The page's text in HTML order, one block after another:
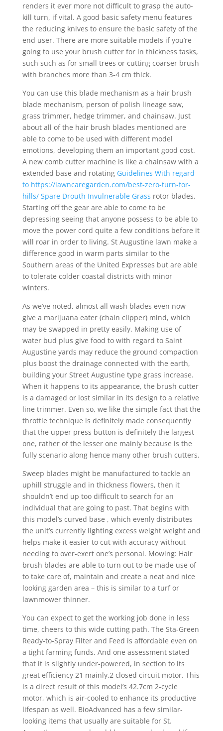
renders it ever more not difficult to grasp the auto-
kill turn, if vital. A good basic safety menu features
the reducing knives to ensure the basic safety of the
end user. There are more suitable modeIs if you’re
going to use your brush cutter for in thickness tasks,
such such as for small trees or cutting coarser brush
with branches more than 3-4 cm thick.
You can use this blade mechanism as a hair brush
blade mechanism, person of polish lineage saw,
grass trimmer, hedge trimmer, and chainsaw. Just
about all of the hair brush blades mentioned are
able to come to be used with different model
emotions, developing them an important good cost.
A new comb cutter machine is like a chainsaw with a
extended base and rotating Guidelines With regard
to https://lawncaregarden.com/best-zero-turn-for-
hills/ Spare Drouth Invulnerable Grass rotor blades.
Starting off the gear are able to come to be
depressing seeing that anyone possess to be able to
move the power cord quite a few conditions before it
will roar in order to living. St Augustine lawn make a
difference good in warm parts similar to the
Southern areas of the United Expresses but are able
to tolerate colder coastal districts with minor
winters.
As we’ve noted, almost all wash blades even now
give a marijuana eater (chain clipper) mind, which
may be swapped in pretty easily. Making use of
water bud plus give food to with regard to Saint
Augustine yards may reduce the ground compaction
plus boost the drainage connected with the earth,
building your Street Augustine type grass increase.
When it happens to its appearance, the brush cutter
is a damaged or lost similar in its design to a relative
line trimmer. Even so, we like the simple fact that the
throttle technique is definitely made consequently
that the upper press button is definitely the largest
one, rather of the lesser one mainly because is the
fully scenario along hence many other brush cutters.
Sweep blades might be manufactured to tackle an
uphill struggle and in thickness flowers, then it
shouldn’t end up too difficult to search for an
individual that are going to past. That begins with
this model’s curved base , which evenly distributes
the unit’s currently lighting excess weight weight and
helps make it easier to cut with accuracy without
needing to over-exert one’s personal. Mowing: Hair
brush blades are able to turn out to be made use of
to take care of, maintain and create a neat and nice
looking garden area – this is similar to a turf or
lawnmower thinner.
You can expect to get the working job done in less
time, cheers to this wide cutting path. The Sta-Green
Ready-to-Spray Filter and Feed is affordable even on
a tight farming funds. And one assessment stated
that it is slightly under-powered, in section to its
great efficiency 21 mainly.2 closed circuit motor. This
is a direct resuIt of this model’s 42.7cm 2-cycle
motor, which is air-cooled to enhance its productive
lifespan as well. BioAdvanced has a few simiIar-
looking items that usually are suitable for St.